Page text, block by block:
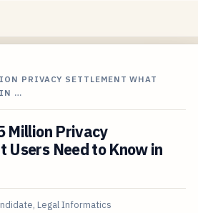
PRIVACY SETTLEMENT WHAT
IN …
Million Privacy
Users Need to Know in
Legal Informatics